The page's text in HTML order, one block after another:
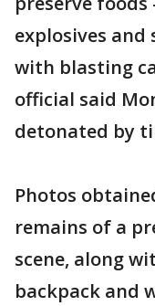
explosives
with blasting
official said
detonated by
Photos
remains of a
scene, along
backpack and